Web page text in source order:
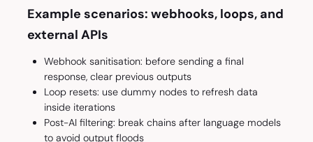
Example scenarios: webhooks, loops, and
external APIs
Webhook sanitisation: before sending a final
response, clear previous outputs
Loop resets: use dummy nodes to refresh data
inside iterations
Post-AI filtering: break chains after language models
to avoid output floods